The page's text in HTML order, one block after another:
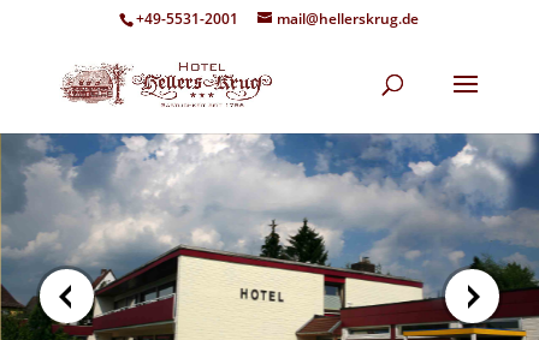
+49-5531-2001 mail@hellerskrug.de